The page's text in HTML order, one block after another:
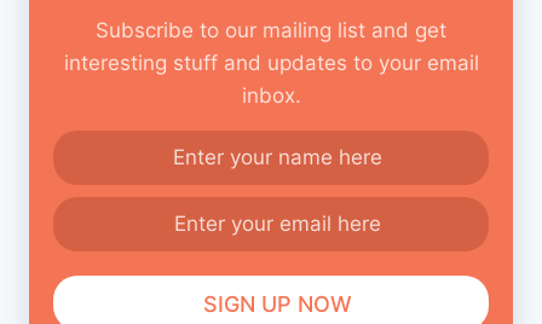
Subscribe to our mailing list and get
interesting stuff and updates to your email
inbox.